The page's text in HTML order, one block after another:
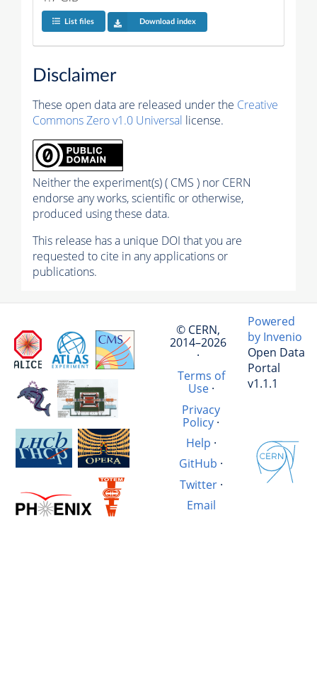
List files Download index
Disclaimer
These open data are released under the Creative
Commons Zero v1.0 Universal license.
Neither the experiment(s) ( CMS ) nor CERN
endorse any works, scientific or otherwise,
produced using these data.
This release has a unique DOI that you are
requested to cite in any applications or
publications.
© CERN,
2014–2026
·
Terms of
Use·
Privacy
Policy·
Help ·
GitHub ·
Twitter·
Email
Powered
by Invenio
Open Data
Portal
v1.1.1